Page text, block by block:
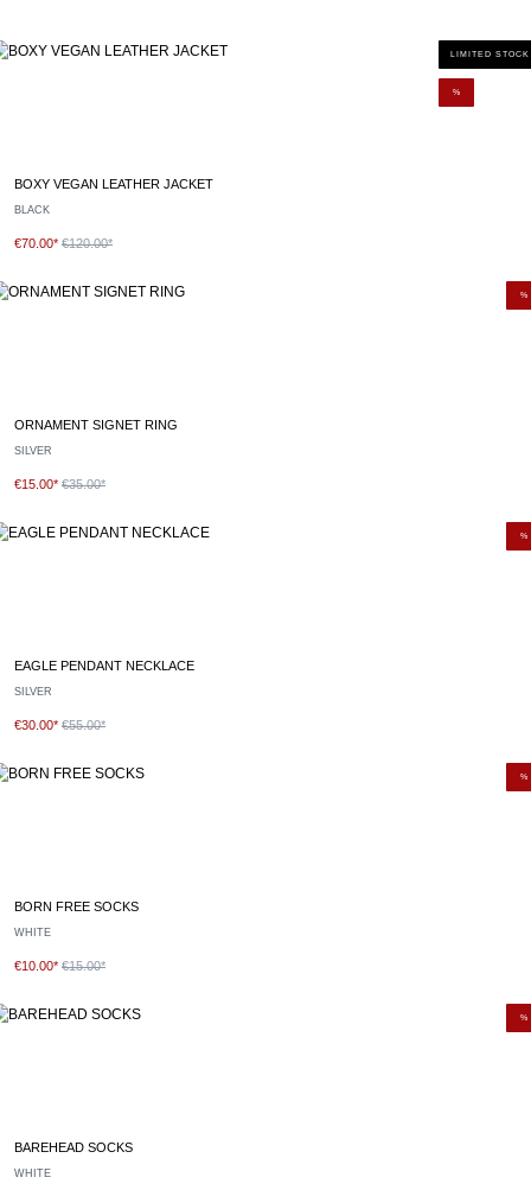
%
LIMITED STOCK
BOXY VEGAN LEATHER JACKET
BLACK
€70.00* €120.00*
%
ORNAMENT SIGNET RING
SILVER
€15.00* €35.00*
%
EAGLE PENDANT NECKLACE
SILVER
€30.00* €55.00*
%
BORN FREE SOCKS
WHITE
€10.00* €15.00*
%
BAREHEAD SOCKS
WHITE